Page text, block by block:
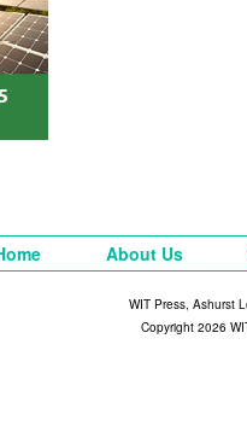
About Us
WIT Press, Ashurst
Copyright 2026